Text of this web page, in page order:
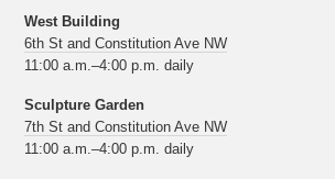
West Building
6th St and Constitution Ave NW
11:00 a.m.–4:00 p.m. daily
Sculpture Garden
7th St and Constitution Ave NW
11:00 a.m.–4:00 p.m. daily